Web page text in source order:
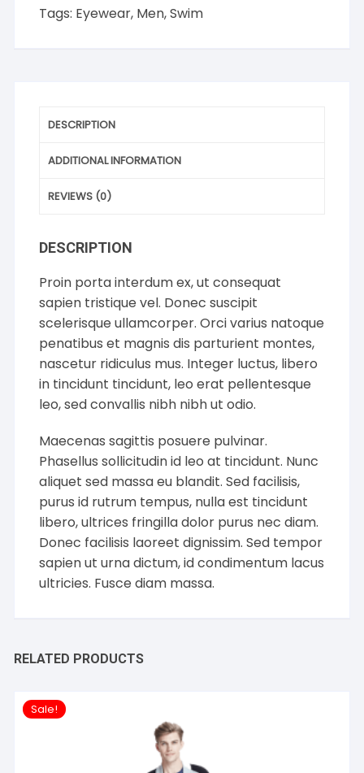
Tags: Eyewear, Men,Swim
DESCRIPTION
ADDITIONAL INFORMATION
REVIEWS (0)
DESCRIPTION
Proin porta interdum ex, ut consequat
sapien tristique vel. Donec suscipit
scelerisque ullamcorper. Orci varius natoque
penatibus et magnis dis parturient montes,
nascetur ridiculus mus. Integer luctus, libero
in tincidunt tincidunt, leo erat pellentesque
leo, sed convallis nibh nibh ut odio.
Maecenas sagittis posuere pulvinar.
Phasellus sollicitudin id leo at tincidunt. Nunc
aliquet sed massa eu blandit. Sed facilisis,
purus id rutrum tempus, nulla est tincidunt
libero, ultrices fringilla dolor purus nec diam.
Donec facilisis laoreet dignissim. Sed tempor
sapien ut urna dictum, id condimentum lacus
ultricies. Fusce diam massa.
RELATED PRODUCTS
Sale!